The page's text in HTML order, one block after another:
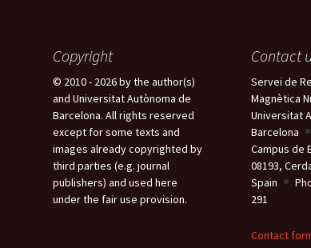
i
e
s
Copyright
© 2010 - 2026 by the author(s)
and Universitat Autònoma de
Barcelona. All rights reserved
except for some texts and
images already copyrighted by
third parties (e.g. journal
publishers) and used here
under the fair use provision.
Contact
Servei de
Magnètica
Universitat
Barcelona
Campus de
08193,
Spain
291
Contact